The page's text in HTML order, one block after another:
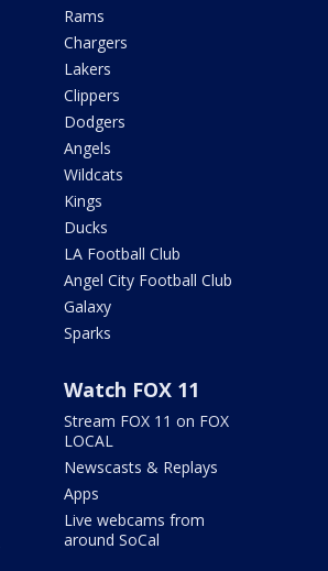
Rams
Chargers
Lakers
Clippers
Dodgers
Angels
Wildcats
Kings
Ducks
LA Football Club
Angel City Football Club
Galaxy
Sparks
Watch FOX 11
Stream FOX 11 on FOX
LOCAL
Newscasts & Replays
Apps
Live webcams from
around SoCal